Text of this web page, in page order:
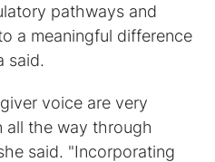
pathways and
a meaningful difference
said.
voice are very
all the way through
said. "Incorporating